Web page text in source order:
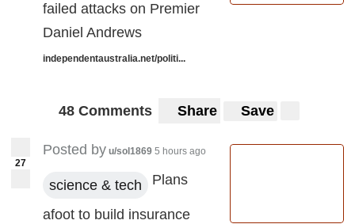
failed attacks on Premier
Daniel Andrews
independentaustralia.net/politi...
48 Comments Share Save
27
Posted by u/sol1869 5 hours ago
science & tech Plans
afoot to build insurance